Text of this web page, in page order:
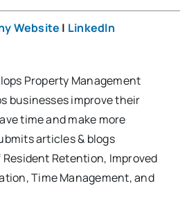
Website | LinkedIn
Property Management
businesses improve their
time and make more
articles & blogs
Retention, Improved
Time Management, and